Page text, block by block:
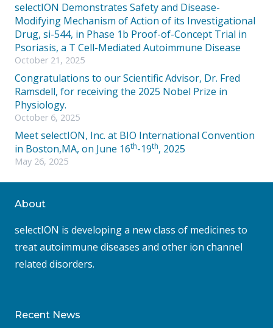
selectION Demonstrates Safety and Disease-
Modifying Mechanism of Action of its Investigational
Drug, si-544, in Phase 1b Proof-of-Concept Trial in
Psoriasis, a T Cell-Mediated Autoimmune Disease
October 21, 2025
Congratulations to our Scientific Advisor, Dr. Fred
Ramsdell, for receiving the 2025 Nobel Prize in
Physiology.
October 6, 2025
Meet selectION, Inc. at BIO International Convention
in Boston,MA, on June 16th-19th, 2025
May 26, 2025
About
selectION is developing a new class of medicines to
treat autoimmune diseases and other ion channel
related disorders.
Recent News